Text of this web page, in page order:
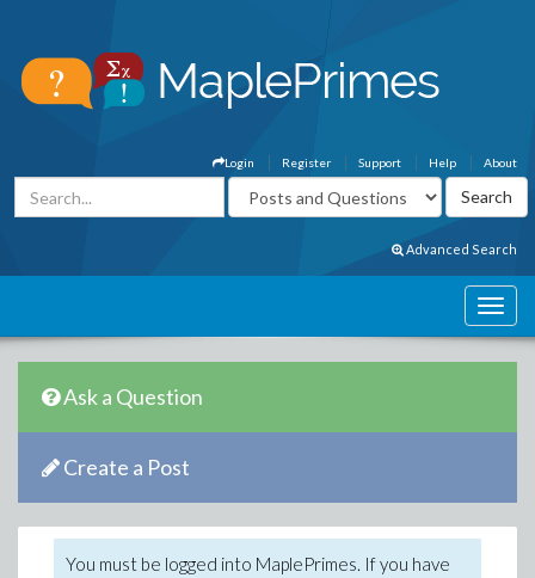
About
Help
Support
Register
Login
Advanced Search
Ask a Question
Create a Post
You must be logged into MaplePrimes. If you have